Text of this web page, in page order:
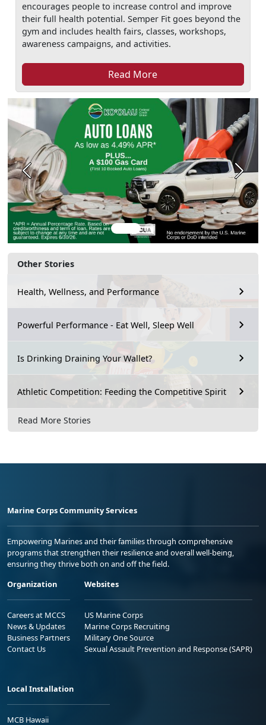
Previous Next
Other Stories
Health, Wellness, and Performance
Powerful Performance - Eat Well, Sleep Well
Is Drinking Draining Your Wallet?
Athletic Competition: Feeding the Competitive Spirit
Read More Stories
encourages people to increase control and improve
their full health potential. Semper Fit goes beyond the
gym and includes health fairs, classes, workshops,
awareness campaigns, and activities.
Read More
Marine Corps Community Services
Empowering Marines and their families through comprehensive
programs that strengthen their resilience and overall well-being,
ensuring they thrive both on and off the field.
Organization
Careers at MCCS
News & Updates
Business Partners
Contact Us
Websites
US Marine Corps
Marine Corps Recruiting
Military One Source
Sexual Assault Prevention and Response (SAPR)
Local Installation
MCB Hawaii